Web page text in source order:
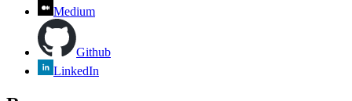
Medium
Github
LinkedIn